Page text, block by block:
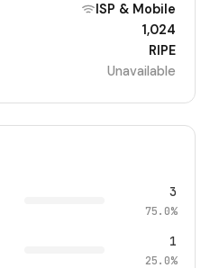
ISP & Mobile
1,024
RIPE
Unavailable
3
75.0%
1
25.0%